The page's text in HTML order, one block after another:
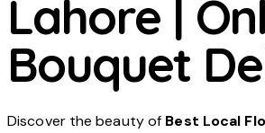
Lahore |
Bouquet
Discover the beauty of Best Local